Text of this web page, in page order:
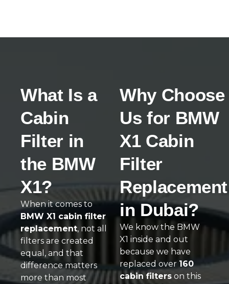
What Is a
Cabin
Filter in
the BMW
X1?
When it comes to
BMW X1 cabin filter
replacement, not all
filters are created
equal, and that
difference matters
more than most
Why Choose
Us for BMW
X1 Cabin
Filter
Replacement
in Dubai?
We know the BMW
X1 inside and out
because we have
replaced over 160
cabin filters on this